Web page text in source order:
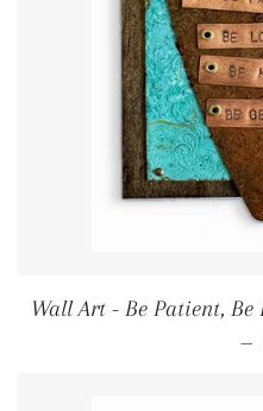
Wall Art - Be Patient, Be
—